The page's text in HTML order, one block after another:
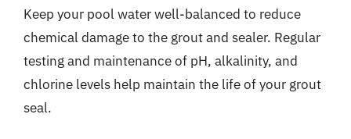
Keep your pool water well-balanced to reduce
chemical damage to the grout and sealer. Regular
testing and maintenance of pH, alkalinity, and
chlorine levels help maintain the life of your grout
seal.